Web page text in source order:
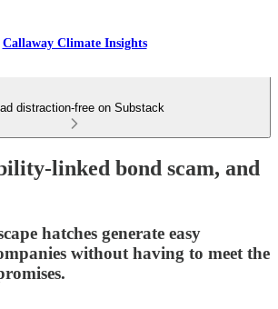
Callaway Climate Insights
distraction-free on Substack
linked bond scam, and
hatches generate easy
without having to meet the